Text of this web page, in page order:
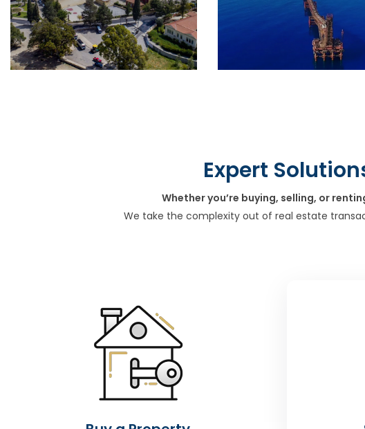
Expert
Whether you’re buying, selling, or
We take the complexity out of real estate